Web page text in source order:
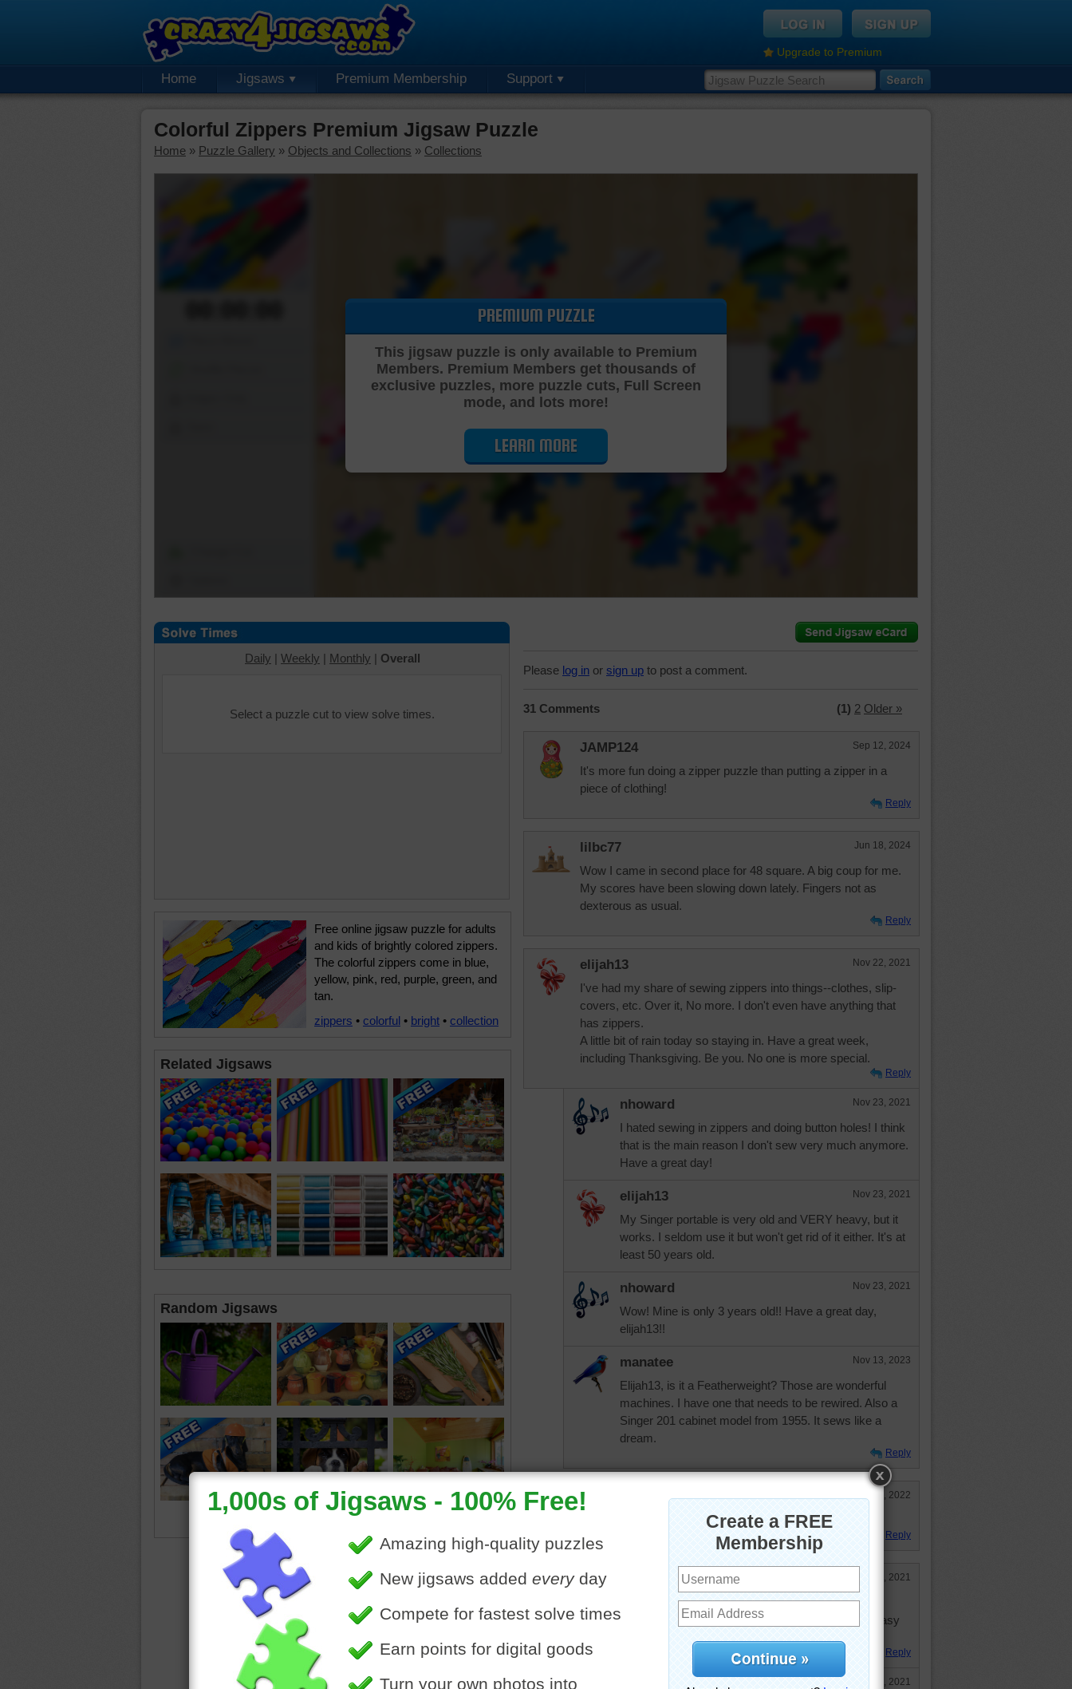
Upgrade to Premium
Home Jigsaws Premium Membership Support
Colorful Zippers Premium Jigsaw Puzzle
Home » Puzzle Gallery » Objects and Collections » Collections
Cutting Jigsaw Puzzle…
PREMIUM PUZZLE
This jigsaw puzzle is only available to Premium
Members. Premium Members get thousands of
exclusive puzzles, more puzzle cuts, Full Screen
mode, and lots more!
LEARN MORE
Daily | Weekly | Monthly | Overall
Select a puzzle cut to view solve times.
Free online jigsaw puzzle for adults
and kids of brightly colored zippers.
The colorful zippers come in blue,
yellow, pink, red, purple, green, and
tan.
zippers • colorful • bright • collection
Related Jigsaws
Random Jigsaws
Please log in or sign up to post a comment.
31 Comments (1) 2 Older »
JAMP124 Sep 12, 2024
It's more fun doing a zipper puzzle than putting a zipper in a
piece of clothing!
Reply
lilbc77 Jun 18, 2024
Wow I came in second place for 48 square. A big coup for me.
My scores have been slowing down lately. Fingers not as
dexterous as usual.
Reply
elijah13 Nov 22, 2021
I've had my share of sewing zippers into things--clothes, slip-
covers, etc. Over it, No more. I don't even have anything that
has zippers.
A little bit of rain today so staying in. Have a great week,
including Thanksgiving. Be you. No one is more special.
Reply
nhoward Nov 23, 2021
I hated sewing in zippers and doing button holes! I think
that is the main reason I don't sew very much anymore.
Have a great day!
elijah13 Nov 23, 2021
My Singer portable is very old and VERY heavy, but it
works. I seldom use it but won't get rid of it either. It's at
least 50 years old.
nhoward Nov 23, 2021
Wow! Mine is only 3 years old!! Have a great day,
elijah13!!
manatee Nov 13, 2023
Elijah13, is it a Featherweight? Those are wonderful
machines. I have one that needs to be rewired. Also a
Singer 201 cabinet model from 1955. It sews like a
dream.
Reply
debbie8327 Jan 26, 2022
ANOTHER COLORFUL ONE
Reply
arlenez Dec 1, 2021
Sometimes it's a pleasure to do a puzzle quickly, but I and
others want to add skills by doing more difficult ones too Easy
Reply
Dec 3, 2021